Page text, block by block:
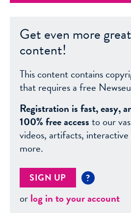
Get even more
content!
This content contains
that requires a free
Registration is fast, easy,
100% free accessto our
videos, artifacts,
more.
SIGN UP ?
orlog in to your account